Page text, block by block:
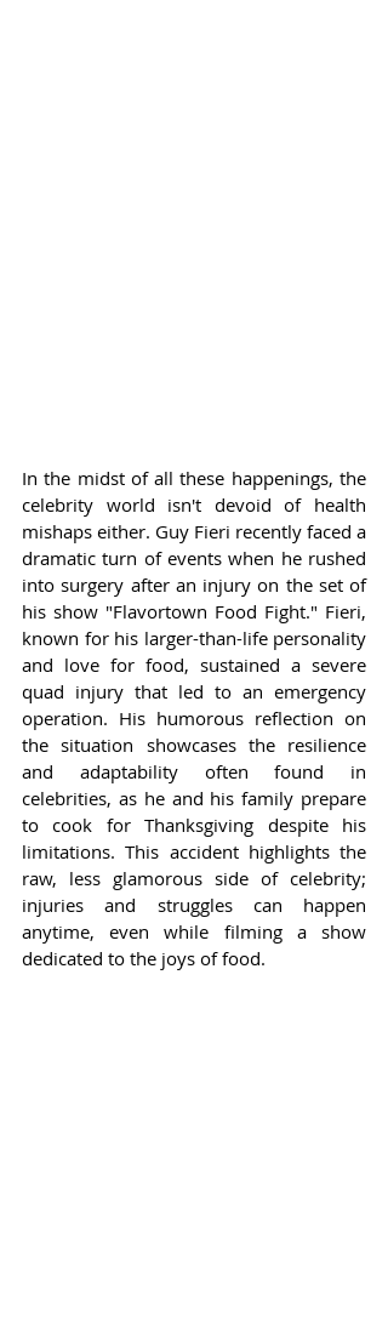
In the midst of all these happenings, the
celebrity world isn't devoid of health
mishaps either. Guy Fieri recently faced a
dramatic turn of events when he rushed
into surgery after an injury on the set of
his show "Flavortown Food Fight." Fieri,
known for his larger-than-life personality
and love for food, sustained a severe
quad injury that led to an emergency
operation. His humorous reflection on
the situation showcases the resilience
and adaptability often found in
celebrities, as he and his family prepare
to cook for Thanksgiving despite his
limitations. This accident highlights the
raw, less glamorous side of celebrity;
injuries and struggles can happen
anytime, even while filming a show
dedicated to the joys of food.